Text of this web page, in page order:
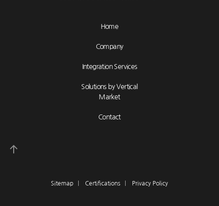
Home
Company
Integration Services
Solutions by Vertical
Market
Contact
Sitemap Certifications Privacy Policy